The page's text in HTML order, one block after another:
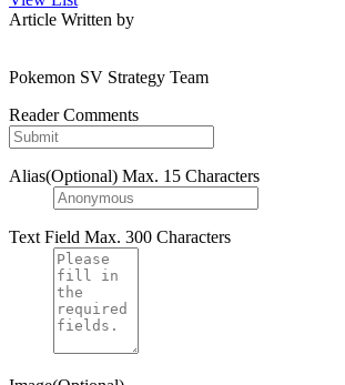
Article Written by
Pokemon SV Strategy Team
Reader Comments
Alias(Optional) Max. 15 Characters
Text Field Max. 300 Characters